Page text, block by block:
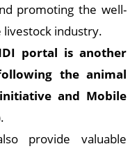
promoting the well-
livestock industry.
portal is another
the animal
and Mobile
provide valuable